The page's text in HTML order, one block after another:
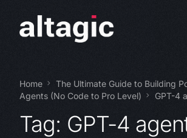
Home
The Ultimate Guide to Building
Agents (No Code to Pro Level)
GPT-4
Tag: GPT-4